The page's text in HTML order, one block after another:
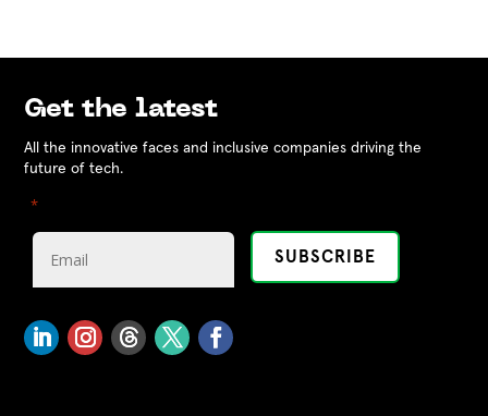
Get the latest
All the innovative faces and inclusive companies driving the
future of tech.
"*